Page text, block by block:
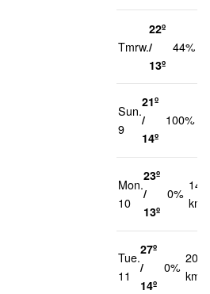
Tmrw.
22º
/
13º
44%
Sun.
9
21º
/
14º
100%
Mon.
10
23º
/
13º
0%
14
km/
Tue.
11
27º
/
14º
0%
20
km/h